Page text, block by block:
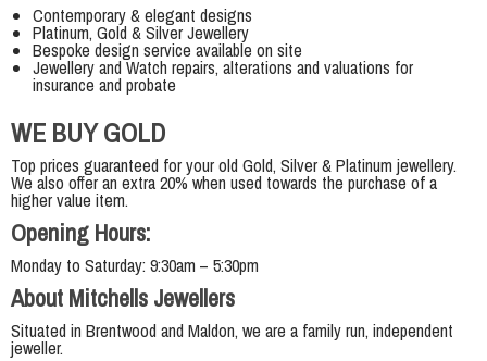
Contemporary & elegant designs
Platinum, Gold & Silver Jewellery
Bespoke design service available on site
Jewellery and Watch repairs, alterations and valuations for
insurance and probate
WE BUY GOLD
Top prices guaranteed for your old Gold, Silver & Platinum jewellery.
We also offer an extra 20% when used towards the purchase of a
higher value item.
Opening Hours:
Monday to Saturday: 9:30am – 5:30pm
About Mitchells Jewellers
Situated in Brentwood and Maldon, we are a family run, independent
jeweller.